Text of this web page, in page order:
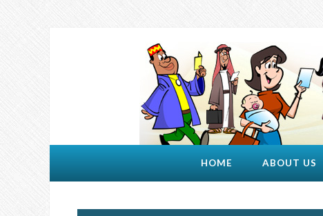
HOME ABOUT US